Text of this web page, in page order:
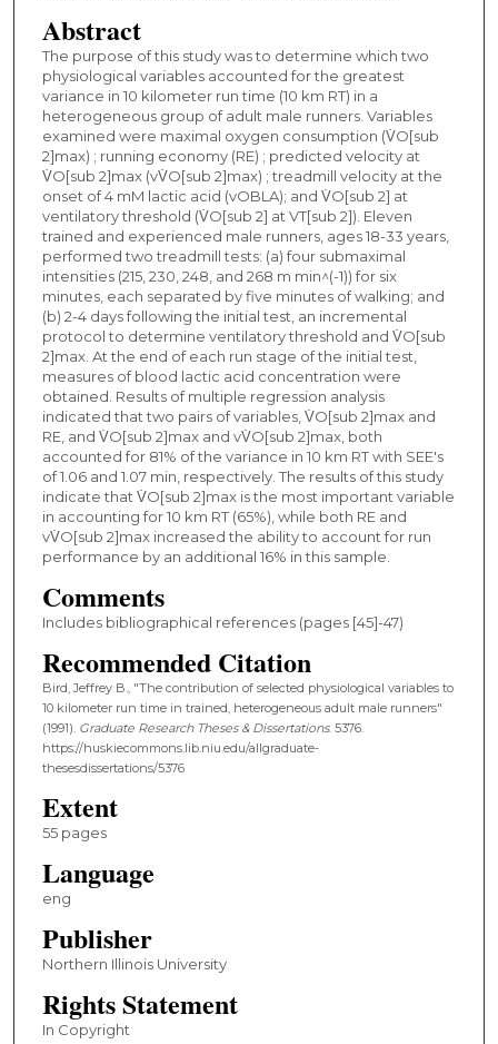
Abstract
The purpose of this study was to determine which two
physiological variables accounted for the greatest
variance in 10 kilometer run time (10 km RT) in a
heterogeneous group of adult male runners. Variables
examined were maximal oxygen consumption (V̇O[sub
2]max) ; running economy (RE) ; predicted velocity at
V̇O[sub 2]max (vV̇O[sub 2]max) ; treadmill velocity at the
onset of 4 mM lactic acid (vOBLA); and V̇O[sub 2] at
ventilatory threshold (V̇O[sub 2] at VT[sub 2]). Eleven
trained and experienced male runners, ages 18-33 years,
performed two treadmill tests: (a) four submaximal
intensities (215, 230, 248, and 268 m min^(-1)) for six
minutes, each separated by five minutes of walking; and
(b) 2-4 days following the initial test, an incremental
protocol to determine ventilatory threshold and V̇O[sub
2]max. At the end of each run stage of the initial test,
measures of blood lactic acid concentration were
obtained. Results of multiple regression analysis
indicated that two pairs of variables, V̇O[sub 2]max and
RE, and V̇O[sub 2]max and vV̇O[sub 2]max, both
accounted for 81% of the variance in 10 km RT with SEE's
of 1.06 and 1.07 min, respectively. The results of this study
indicate that V̇O[sub 2]max is the most important variable
in accounting for 10 km RT (65%), while both RE and
vV̇O[sub 2]max increased the ability to account for run
performance by an additional 16% in this sample.
Comments
Includes bibliographical references (pages [45]-47)
Recommended Citation
Bird, Jeffrey B., "The contribution of selected physiological variables to
10 kilometer run time in trained, heterogeneous adult male runners"
(1991). Graduate Research Theses & Dissertations. 5376.
https://huskiecommons.lib.niu.edu/allgraduate-
thesesdissertations/5376
Extent
55 pages
Language
eng
Publisher
Northern Illinois University
Rights Statement
In Copyright